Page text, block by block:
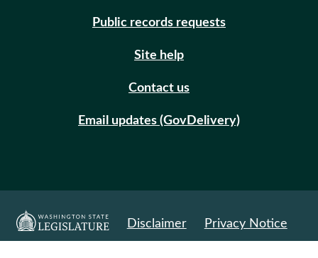
Public records requests
Site help
Contact us
Email updates (GovDelivery)
Disclaimer Privacy Notice